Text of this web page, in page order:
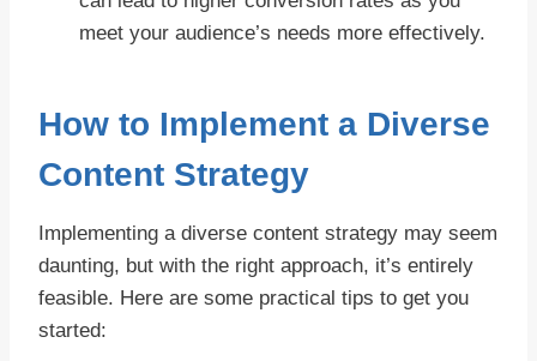
meet your audience’s needs more effectively.
How to Implement a Diverse
Content Strategy
Implementing a diverse content strategy may seem
daunting, but with the right approach, it’s entirely
feasible. Here are some practical tips to get you
started: